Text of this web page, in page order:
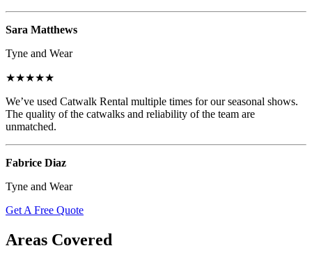
Sara Matthews
Tyne and Wear
★★★★★
We’ve used Catwalk Rental multiple times for our seasonal shows.
The quality of the catwalks and reliability of the team are
unmatched.
Fabrice Diaz
Tyne and Wear
Get A Free Quote
Areas Covered